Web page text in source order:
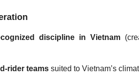
discipline in Vietnam
rider teams suited to Vietnam’s